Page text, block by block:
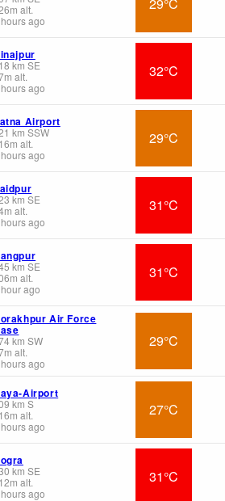
m alt.
ago
29°C
km SE
m alt.
ago
32°C
Airport
km SSW
m alt.
ago
29°C
km SE
m alt.
ago
31°C
km SE
m alt.
ago
31°C
Air Force
km SW
m alt.
ago
29°C
Airport
km S
m alt.
ago
27°C
km SE
m alt.
ago
31°C